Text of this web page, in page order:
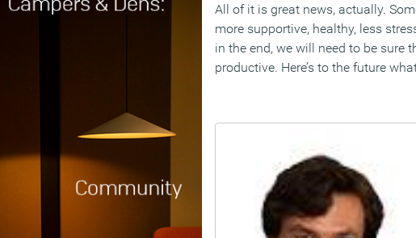
All of it is great news, actually.
more supportive, healthy, less
in the end, we will need to be sure
productive. Here’s to the future